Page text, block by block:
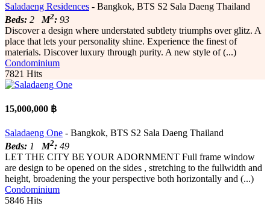
Saladaeng Residences - Bangkok, BTS S2 Sala Daeng Thailand
Beds: 2 M2: 93
Discover a design where understated subtlety triumphs over glitz. A
place that lets your personality shine. Experience the finest of
materials. Discover luxury through purity. A new style of (...)
Condominium
7821 Hits
15,000,000 ฿
Saladaeng One - Bangkok, BTS S2 Sala Daeng Thailand
Beds: 1 M2: 49
LET THE CITY BE YOUR ADORNMENT Full frame window
are design to be opened on the sides , stretching to the fullwidth and
height, broadening the your perspective both horizontally and (...)
Condominium
5846 Hits